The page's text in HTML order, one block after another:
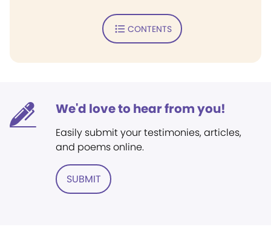
CONTENTS
We'd love to hear from you!
Easily submit your testimonies, articles,
and poems online.
SUBMIT